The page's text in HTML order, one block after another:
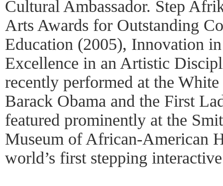
Cultural Ambassador. Step
Arts Awards for Outstanding
Education (2005), Innovation
Excellence in an Artistic
recently performed at the
Barack Obama and the First
featured prominently at the
Museum of African-American
world’s first stepping